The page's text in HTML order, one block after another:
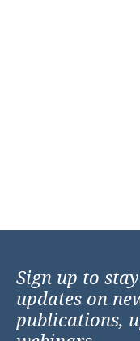
Sign up to
updates on
publications,